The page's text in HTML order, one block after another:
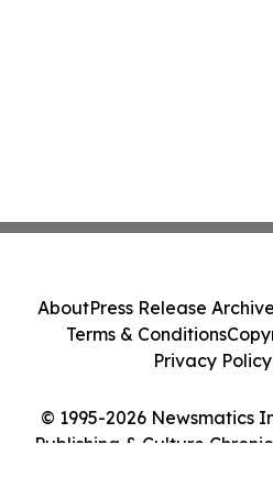
© 1995-2026 Newsmatics
Publishing & Culture
AboutPress Release Archive
Terms & Conditions
Privacy Policy